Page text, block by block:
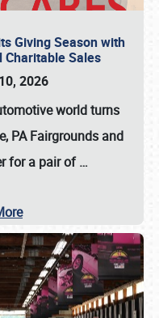
Giving Season with
Charitable Sales
2026
world turns
PA Fairgrounds and
for a pair of…